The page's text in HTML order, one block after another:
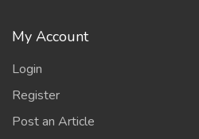
My Account
Login
Register
Post an Article